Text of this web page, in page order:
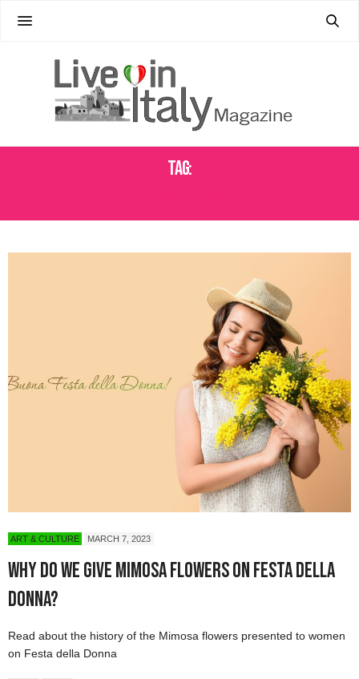
Tag:
ART & CULTURE MARCH 7, 2023
Why Do We Give Mimosa Flowers on Festa della
Donna?
Read about the history of the Mimosa flowers presented to women
on Festa della Donna